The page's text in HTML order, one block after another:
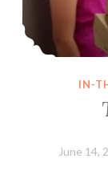
IN-
June 14,